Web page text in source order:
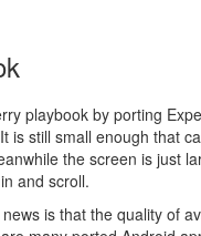
playbook by porting
is still small enough that
the screen is just
and scroll.
is that the quality of